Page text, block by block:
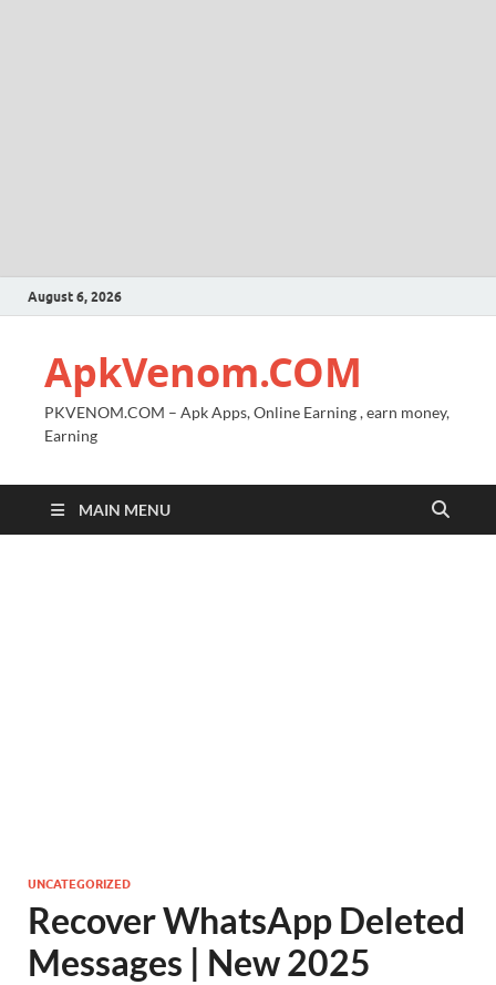
August 6, 2026
ApkVenom.COM
PKVENOM.COM – Apk Apps, Online Earning , earn money,
Earning
MAIN MENU
UNCATEGORIZED
Recover WhatsApp Deleted
Messages | New 2025